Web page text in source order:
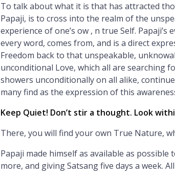
To talk about what it is that has attracted
Papaji, is to cross into the realm of the
experience of one’s ow , n true Self. Papaji’s
every word, comes from, and is a direct
Freedom back to that unspeakable,
unconditional Love, which all are searching
showers unconditionally on all alike,
many find as the expression of this
Keep Quiet! Don’t stir a thought. Look
There, you will find your own True Nature,
Papaji made himself as available as
more, and giving Satsang five days a week.